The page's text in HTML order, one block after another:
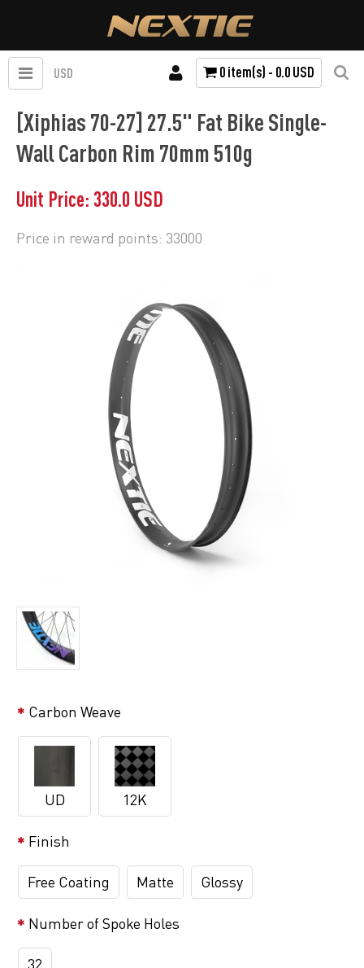
USD 0 item(s) - 0.0 USD
[Xiphias 70-27] 27.5" Fat Bike Single-
Wall Carbon Rim 70mm 510g
Unit Price: 330.0 USD
Price in reward points: 33000
Carbon Weave
UD 12K
Finish
Free Coating Matte Glossy
Number of Spoke Holes
32